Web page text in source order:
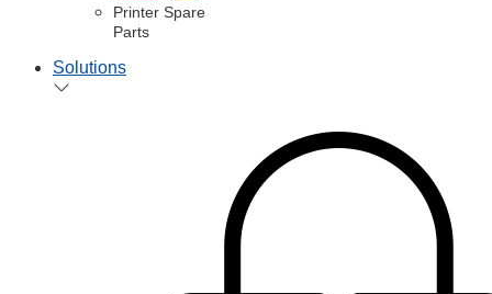
Printer Spare
Parts
Solutions